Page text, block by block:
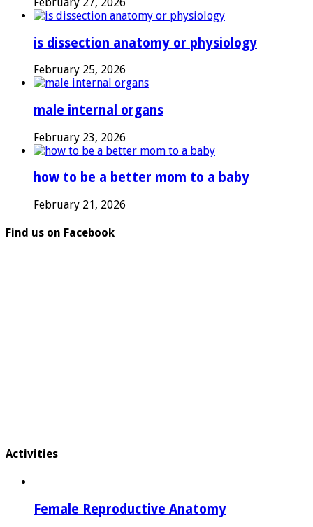
is dissection anatomy or physiology
February 25, 2026
male internal organs
February 23, 2026
how to be a better mom to a baby
February 21, 2026
Find us on Facebook
Activities
Female Reproductive Anatomy